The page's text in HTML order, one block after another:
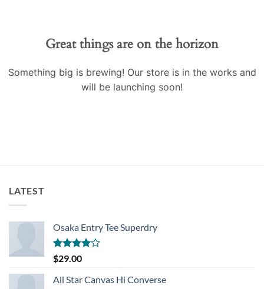
Great things are on the horizon
Something big is brewing! Our store is in the works and
will be launching soon!
LATEST
Osaka Entry Tee Superdry
Rated
4.00
of 5
$29.00
All Star Canvas Hi Converse